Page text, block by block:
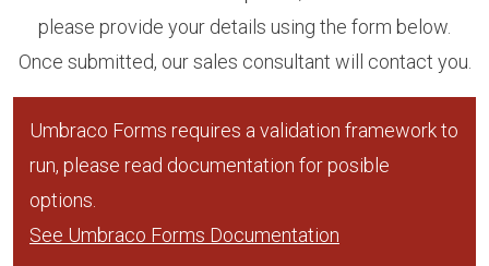
please provide your details using the form below.
Once submitted, our sales consultant will contact you.
Umbraco Forms requires a validation framework to
run, please read documentation for posible
options.
See Umbraco Forms Documentation